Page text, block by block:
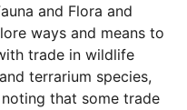
and Flora and
ways and means to
trade in wildlife
terrarium species,
that some trade